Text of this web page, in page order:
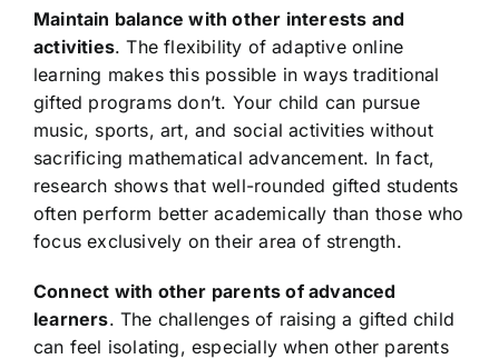
Maintain balance with other interests and
activities. The flexibility of adaptive online
learning makes this possible in ways traditional
gifted programs don’t. Your child can pursue
music, sports, art, and social activities without
sacrificing mathematical advancement. In fact,
research shows that well-rounded gifted students
often perform better academically than those who
focus exclusively on their area of strength.
Connect with other parents of advanced
learners. The challenges of raising a gifted child
can feel isolating, especially when other parents